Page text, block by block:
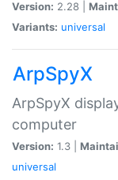
Version: 2.28 |
Variants: universal
ArpSpyX
ArpSpyX
computer
Version: 1.3 |
universal